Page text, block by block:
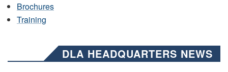
Brochures
Training
DLA HEADQUARTERS NEWS